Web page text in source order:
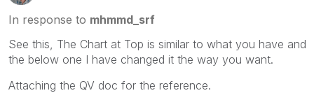
In response to mhmmd_srf
See this, The Chart at Top is similar to what you have and
the below one I have changed it the way you want.
Attaching the QV doc for the reference.